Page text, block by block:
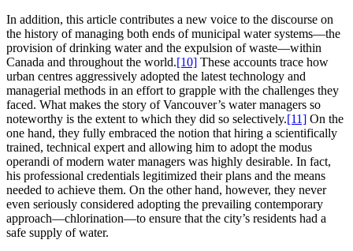
In addition, this article contributes a new voice to the discourse on
the history of managing both ends of municipal water systems—the
provision of drinking water and the expulsion of waste—within
Canada and throughout the world.[10] These accounts trace how
urban centres aggressively adopted the latest technology and
managerial methods in an effort to grapple with the challenges they
faced. What makes the story of Vancouver’s water managers so
noteworthy is the extent to which they did so selectively.[11] On the
one hand, they fully embraced the notion that hiring a scientifically
trained, technical expert and allowing him to adopt the modus
operandi of modern water managers was highly desirable. In fact,
his professional credentials legitimized their plans and the means
needed to achieve them. On the other hand, however, they never
even seriously considered adopting the prevailing contemporary
approach—chlorination—to ensure that the city’s residents had a
safe supply of water.